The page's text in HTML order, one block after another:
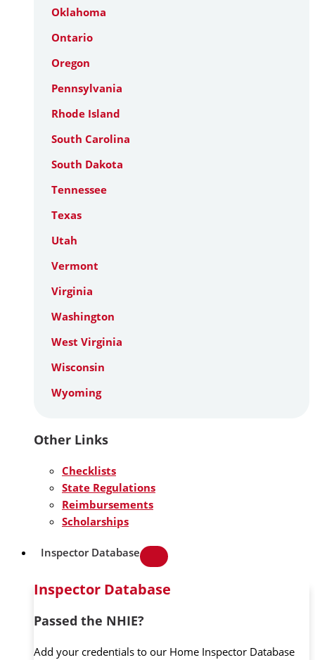
Oklahoma
Ontario
Oregon
Pennsylvania
Rhode Island
South Carolina
South Dakota
Tennessee
Texas
Utah
Vermont
Virginia
Washington
West Virginia
Wisconsin
Wyoming
Other Links
Checklists
State Regulations
Reimbursements
Scholarships
Inspector Database
Inspector Database
Passed the NHIE?
Add your credentials to our Home Inspector Database